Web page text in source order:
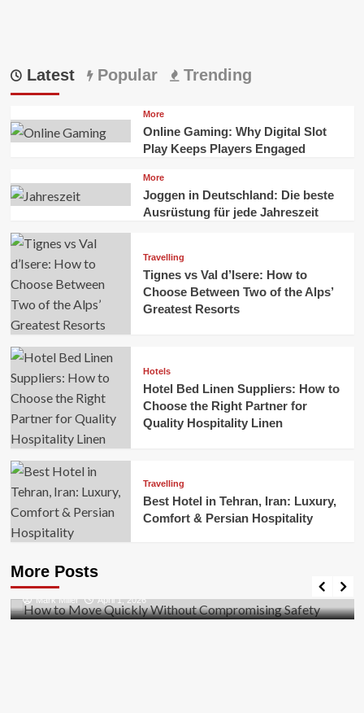
Latest Popular Trending
More
Online Gaming: Why Digital Slot
Play Keeps Players Engaged
More
Joggen in Deutschland: Die beste
Ausrüstung für jede Jahreszeit
Travelling
Tignes vs Val d’Isere: How to
Choose Between Two of the Alps’
Greatest Resorts
Hotels
Hotel Bed Linen Suppliers: How to
Choose the Right Partner for
Quality Hospitality Linen
Travelling
Best Hotel in Tehran, Iran: Luxury,
Comfort & Persian Hospitality
More Posts
Business
Safety
Mark Miller April 1, 2026